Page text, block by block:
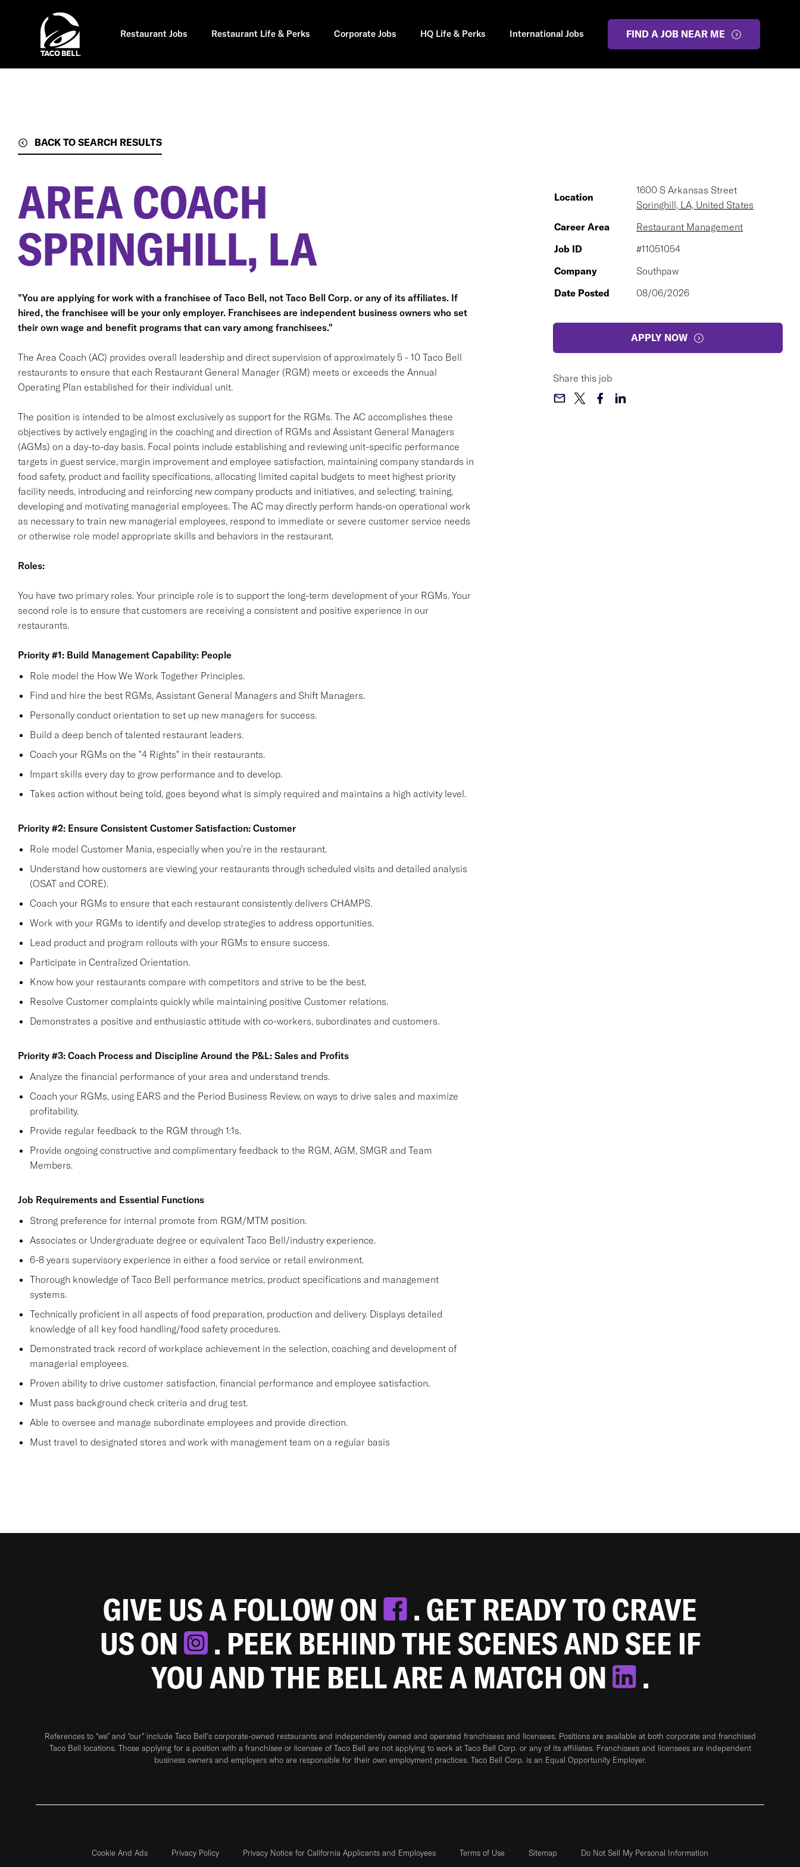
Restaurant Jobs Restaurant Life & Perks Corporate Jobs HQ Life & Perks International Jobs FIND A JOB NEAR ME
BACK TO SEARCH RESULTS
AREA COACH
SPRINGHILL, LA
"You are applying for work with a franchisee of Taco Bell, not Taco Bell Corp. or any of its affiliates. If
hired, the franchisee will be your only employer. Franchisees are independent business owners who set
their own wage and benefit programs that can vary among franchisees."
The Area Coach (AC) provides overall leadership and direct supervision of approximately 5 - 10 Taco Bell
restaurants to ensure that each Restaurant General Manager (RGM) meets or exceeds the Annual
Operating Plan established for their individual unit.
The position is intended to be almost exclusively as support for the RGMs. The AC accomplishes these
objectives by actively engaging in the coaching and direction of RGMs and Assistant General Managers
(AGMs) on a day-to-day basis. Focal points include establishing and reviewing unit-specific performance
targets in guest service, margin improvement and employee satisfaction, maintaining company standards in
food safety, product and facility specifications, allocating limited capital budgets to meet highest priority
facility needs, introducing and reinforcing new company products and initiatives, and selecting, training,
developing and motivating managerial employees. The AC may directly perform hands-on operational work
as necessary to train new managerial employees, respond to immediate or severe customer service needs
or otherwise role model appropriate skills and behaviors in the restaurant.
Roles:
You have two primary roles. Your principle role is to support the long-term development of your RGMs. Your
second role is to ensure that customers are receiving a consistent and positive experience in our
restaurants.
Priority #1: Build Management Capability: People
Role model the How We Work Together Principles.
Find and hire the best RGMs, Assistant General Managers and Shift Managers.
Personally conduct orientation to set up new managers for success.
Build a deep bench of talented restaurant leaders.
Coach your RGMs on the "4 Rights" in their restaurants.
Impart skills every day to grow performance and to develop.
Takes action without being told, goes beyond what is simply required and maintains a high activity level.
Priority #2: Ensure Consistent Customer Satisfaction: Customer
Role model Customer Mania, especially when you're in the restaurant.
Understand how customers are viewing your restaurants through scheduled visits and detailed analysis
(OSAT and CORE).
Coach your RGMs to ensure that each restaurant consistently delivers CHAMPS.
Work with your RGMs to identify and develop strategies to address opportunities.
Lead product and program rollouts with your RGMs to ensure success.
Participate in Centralized Orientation.
Know how your restaurants compare with competitors and strive to be the best.
Resolve Customer complaints quickly while maintaining positive Customer relations.
Demonstrates a positive and enthusiastic attitude with co-workers, subordinates and customers.
Priority #3: Coach Process and Discipline Around the P&L: Sales and Profits
Analyze the financial performance of your area and understand trends.
Coach your RGMs, using EARS and the Period Business Review, on ways to drive sales and maximize
profitability.
Provide regular feedback to the RGM through 1:1s.
Provide ongoing constructive and complimentary feedback to the RGM, AGM, SMGR and Team
Members.
Job Requirements and Essential Functions
Strong preference for internal promote from RGM/MTM position.
Associates or Undergraduate degree or equivalent Taco Bell/industry experience.
6-8 years supervisory experience in either a food service or retail environment.
Thorough knowledge of Taco Bell performance metrics, product specifications and management
systems.
Technically proficient in all aspects of food preparation, production and delivery. Displays detailed
knowledge of all key food handling/food safety procedures.
Demonstrated track record of workplace achievement in the selection, coaching and development of
managerial employees.
Proven ability to drive customer satisfaction, financial performance and employee satisfaction.
Must pass background check criteria and drug test.
Able to oversee and manage subordinate employees and provide direction.
Must travel to designated stores and work with management team on a regular basis
Location
1600 S Arkansas Street
Springhill, LA, United States
Career Area
Restaurant Management
Job ID
#11051054
Company
Southpaw
Date Posted
08/06/2026
APPLY NOW
Share this job
GIVE US A FOLLOW ON
. GET READY TO CRAVE
US ON
. PEEK BEHIND THE SCENES AND SEE IF
YOU AND THE BELL ARE A MATCH ON
.
References to “we” and “our” include Taco Bell's corporate-owned restaurants and independently owned and operated franchisees and licensees. Positions are available at both corporate and franchised
Taco Bell locations. Those applying for a position with a franchisee or licensee of Taco Bell are not applying to work at Taco Bell Corp. or any of its affiliates. Franchisees and licensees are independent
business owners and employers who are responsible for their own employment practices. Taco Bell Corp. is an Equal Opportunity Employer.
Cookie And Ads Privacy Policy Privacy Notice for California Applicants and Employees Terms of Use Sitemap
Do Not Sell My Personal Information